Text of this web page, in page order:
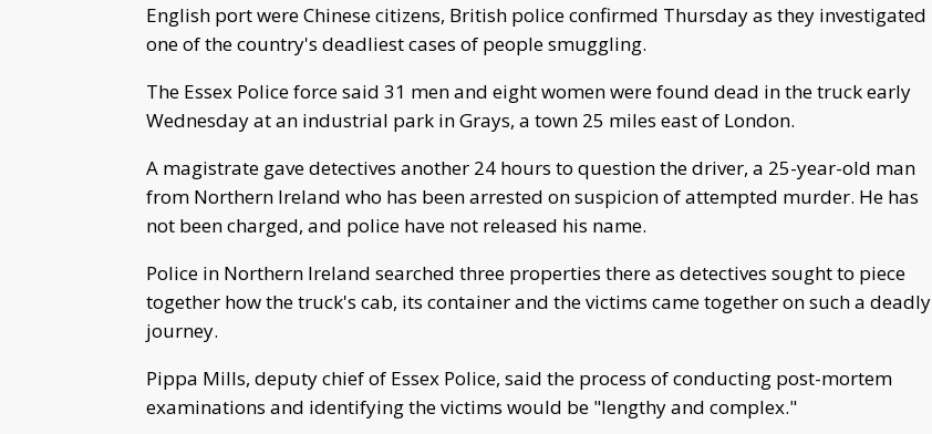
English port were Chinese citizens, British police confirmed Thursday as they investigated
one of the country's deadliest cases of people smuggling.
The Essex Police force said 31 men and eight women were found dead in the truck early
Wednesday at an industrial park in Grays, a town 25 miles east of London.
A magistrate gave detectives another 24 hours to question the driver, a 25-year-old man
from Northern Ireland who has been arrested on suspicion of attempted murder. He has
not been charged, and police have not released his name.
Police in Northern Ireland searched three properties there as detectives sought to piece
together how the truck's cab, its container and the victims came together on such a deadly
journey.
Pippa Mills, deputy chief of Essex Police, said the process of conducting post-mortem
examinations and identifying the victims would be "lengthy and complex."